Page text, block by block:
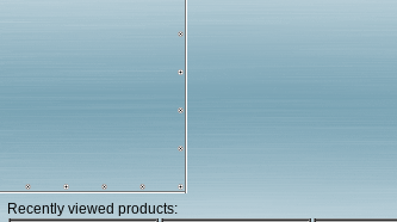
Recently viewed products: